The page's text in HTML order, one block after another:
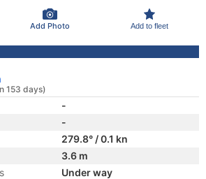
Add Photo Add to fleet
153 days)
-
-
279.8° / 0.1 kn
3.6 m
Under way